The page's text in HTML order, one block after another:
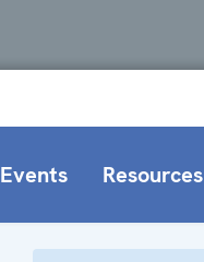
Events Resources